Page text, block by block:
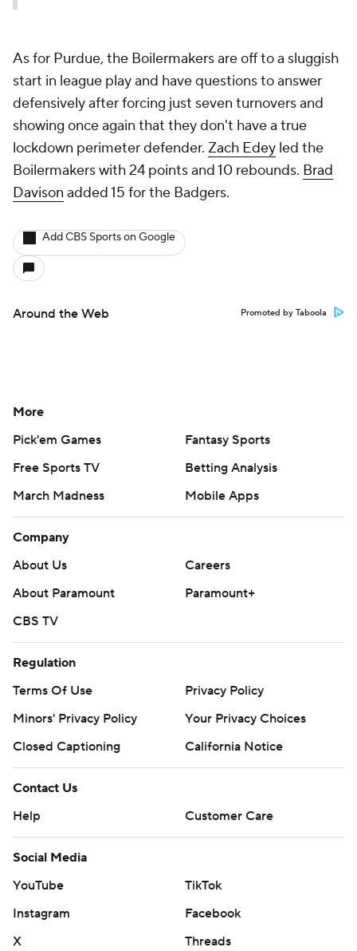
As for Purdue, the Boilermakers are off to a sluggish
start in league play and have questions to answer
defensively after forcing just seven turnovers and
showing once again that they don't have a true
lockdown perimeter defender. Zach Edey led the
Boilermakers with 24 points and 10 rebounds. Brad
Davison added 15 for the Badgers.
Add CBS Sports on Google
Around the Web Promoted by Taboola
More
Pick'em Games
Fantasy Sports
Free Sports TV
Betting Analysis
March Madness
Mobile Apps
Company
About Us
Careers
About Paramount
Paramount+
CBS TV
Regulation
Terms Of Use
Privacy Policy
Minors' Privacy Policy
Your Privacy Choices
Closed Captioning
California Notice
Contact Us
Help
Customer Care
Social Media
YouTube
TikTok
Instagram
Facebook
X
Threads